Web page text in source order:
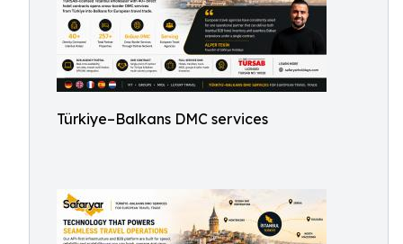
Türkiye–Balkans DMC services